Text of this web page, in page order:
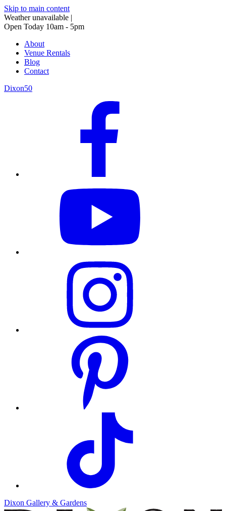
Skip to main content
Weather unavailable |
Open Today 10am - 5pm
About
Venue Rentals
Blog
Contact
Dixon50
Dixon Gallery & Gardens